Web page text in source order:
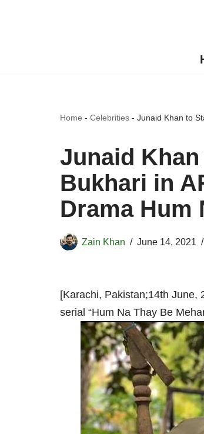
Home - Celebrities - Junaid Khan to
Junaid
Bukhari in
Drama Hum
Zain Khan June 14, 2021
[Karachi, Pakistan;14th June,
serial “Hum Na Thay Be